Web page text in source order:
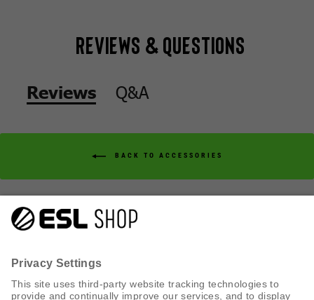
Reviews & Questions
Reviews Q&A
BACK TO ACCESSORIES
CUSTOMER SERVICE